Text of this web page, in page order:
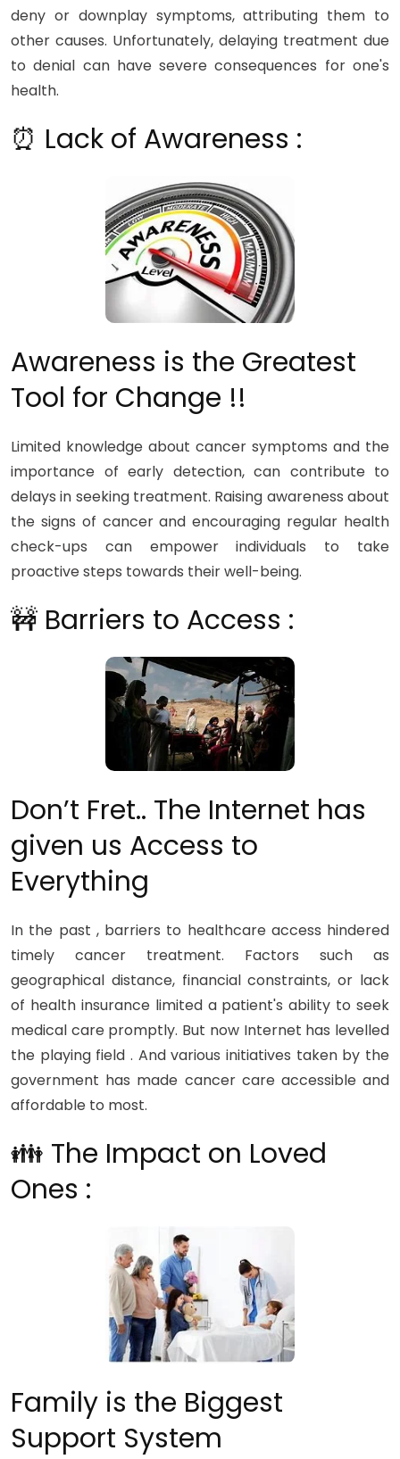
deny or downplay symptoms, attributing them to
other causes. Unfortunately, delaying treatment due
to denial can have severe consequences for one's
health.
⏰ Lack of Awareness :
Awareness is the Greatest
Tool for Change !!
Limited knowledge about cancer symptoms and the
importance of early detection, can contribute to
delays in seeking treatment. Raising awareness about
the signs of cancer and encouraging regular health
check-ups can empower individuals to take
proactive steps towards their well-being.
🚧 Barriers to Access :
Don’t Fret.. The Internet has
given us Access to
Everything
In the past , barriers to healthcare access hindered
timely cancer treatment. Factors such as
geographical distance, financial constraints, or lack
of health insurance limited a patient's ability to seek
medical care promptly. But now Internet has levelled
the playing field . And various initiatives taken by the
government has made cancer care accessible and
affordable to most.
👪 The Impact on Loved
Ones :
Family is the Biggest
Support System